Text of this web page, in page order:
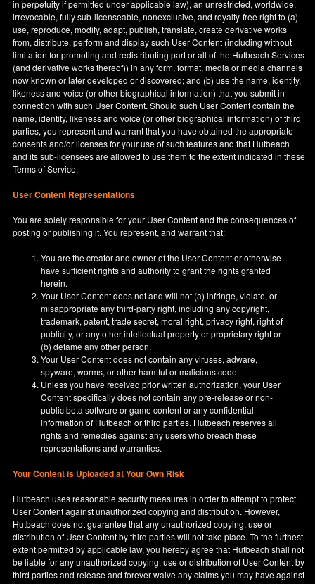
in perpetuity if permitted under applicable law), an unrestricted, worldwide,
irrevocable, fully sub-licenseable, nonexclusive, and royalty-free right to (a)
use, reproduce, modify, adapt, publish, translate, create derivative works
from, distribute, perform and display such User Content (including without
limitation for promoting and redistributing part or all of the Hutbeach Services
(and derivative works thereof)) in any form, format, media or media channels
now known or later developed or discovered; and (b) use the name, identity,
likeness and voice (or other biographical information) that you submit in
connection with such User Content. Should such User Content contain the
name, identity, likeness and voice (or other biographical information) of third
parties, you represent and warrant that you have obtained the appropriate
consents and/or licenses for your use of such features and that Hutbeach
and its sub-licensees are allowed to use them to the extent indicated in these
Terms of Service.
User Content Representations
You are solely responsible for your User Content and the consequences of
posting or publishing it. You represent, and warrant that:
You are the creator and owner of the User Content or otherwise
have sufficient rights and authority to grant the rights granted
herein.
Your User Content does not and will not (a) infringe, violate, or
misappropriate any third-party right, including any copyright,
trademark, patent, trade secret, moral right, privacy right, right of
publicity, or any other intellectual property or proprietary right or
(b) defame any other person.
Your User Content does not contain any viruses, adware,
spyware, worms, or other harmful or malicious code
Unless you have received prior written authorization, your User
Content specifically does not contain any pre-release or non-
public beta software or game content or any confidential
information of Hutbeach or third parties. Hutbeach reserves all
rights and remedies against any users who breach these
representations and warranties.
Your Content is Uploaded at Your Own Risk
Hutbeach uses reasonable security measures in order to attempt to protect
User Content against unauthorized copying and distribution. However,
Hutbeach does not guarantee that any unauthorized copying, use or
distribution of User Content by third parties will not take place. To the furthest
extent permitted by applicable law, you hereby agree that Hutbeach shall not
be liable for any unauthorized copying, use or distribution of User Content by
third parties and release and forever waive any claims you may have against